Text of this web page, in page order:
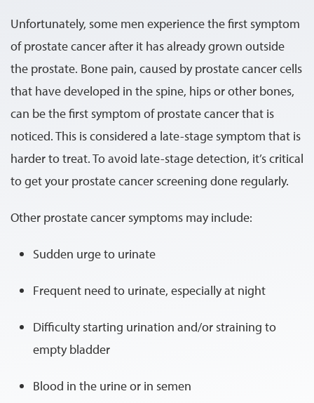
Unfortunately, some men experience the first symptom
of prostate cancer after it has already grown outside
the prostate. Bone pain, caused by prostate cancer cells
that have developed in the spine, hips or other bones,
can be the first symptom of prostate cancer that is
noticed. This is considered a late-stage symptom that is
harder to treat. To avoid late-stage detection, it’s critical
to get your prostate cancer screening done regularly.
Other prostate cancer symptoms may include:
Sudden urge to urinate
Frequent need to urinate, especially at night
Difficulty starting urination and/or straining to
empty bladder
Blood in the urine or in semen